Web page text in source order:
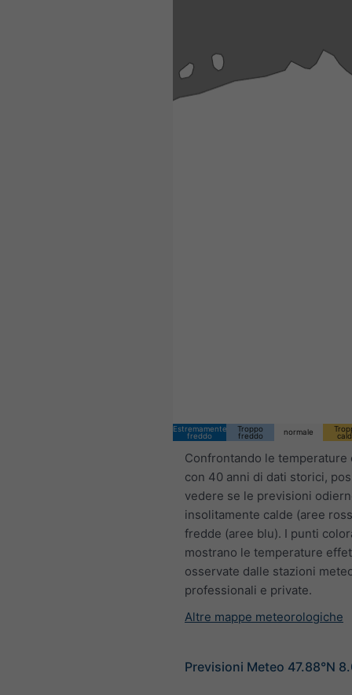
Estremamente
freddo
Troppo
freddo
normale
Confrontando le temperature
con 40 anni di dati storici,
vedere se le previsioni
insolitamente calde (aree
fredde (aree blu). I punti
mostrano le temperature
osservate dalle stazioni
professionali e private.
Altre mappe meteorologiche
Previsioni Meteo 47.88°N